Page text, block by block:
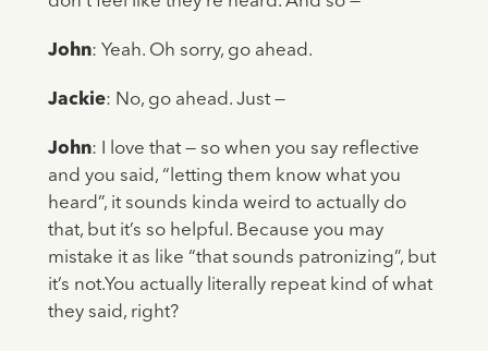
John: Yeah. Oh sorry, go ahead.
Jackie: No, go ahead. Just —
John: I love that — so when you say reflective
and you said, “letting them know what you
heard”, it sounds kinda weird to actually do
that, but it’s so helpful. Because you may
mistake it as like “that sounds patronizing”, but
it’s not.You actually literally repeat kind of what
they said, right?